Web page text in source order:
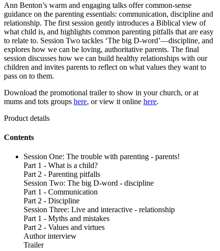
Ann Benton’s warm and engaging talks offer common-sense
guidance on the parenting essentials: communication, discipline and
relationship. The first session gently introduces a Biblical view of
what child is, and highlights common parenting pitfalls that are easy
to relate to. Session Two tackles ‘The big D-word’—discipline, and
explores how we can be loving, authoritative parents. The final
session discusses how we can build healthy relationships with our
children and invites parents to reflect on what values they want to
pass on to them.
Download the promotional trailer to show in your church, or at
mums and tots groups here, or view it online here.
Product details
Contents
Session One: The trouble with parenting - parents!
Part 1 - What is a child?
Part 2 - Parenting pitfalls
Session Two: The big D-word - discipline
Part 1 - Communication
Part 2 - Discipline
Session Three: Live and interactive - relationship
Part 1 - Myths and mistakes
Part 2 - Values and virtues
Author interview
Trailer